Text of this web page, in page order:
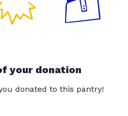
your donation
donated to this pantry!